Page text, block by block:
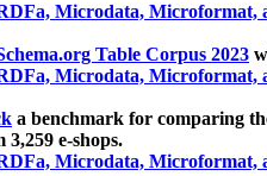
Microdata, Microformat,
Table Corpus 2023
Microdata, Microformat,
a benchmark for comparing
e-shops.
Microdata, Microformat,